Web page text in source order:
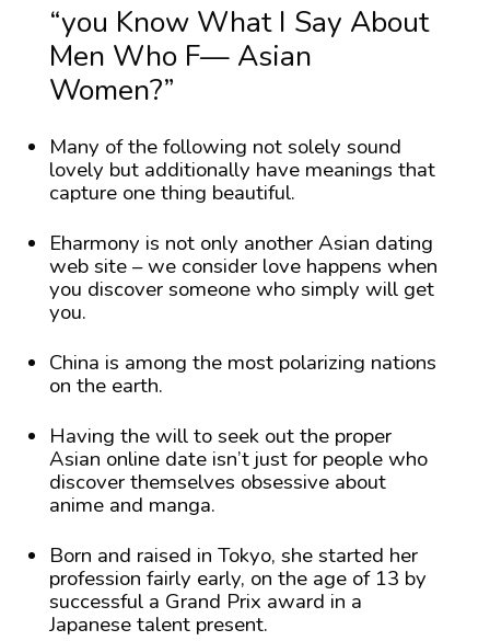
“you Know What I Say About
Men Who F— Asian
Women?”
Many of the following not solely sound
lovely but additionally have meanings that
capture one thing beautiful.
Eharmony is not only another Asian dating
web site – we consider love happens when
you discover someone who simply will get
you.
China is among the most polarizing nations
on the earth.
Having the will to seek out the proper
Asian online date isn’t just for people who
discover themselves obsessive about
anime and manga.
Born and raised in Tokyo, she started her
profession fairly early, on the age of 13 by
successful a Grand Prix award in a
Japanese talent present.